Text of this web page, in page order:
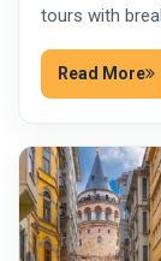
tours with
Read More